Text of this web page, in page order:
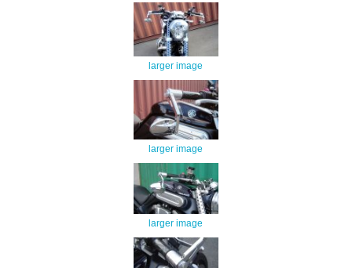
larger image
larger image
larger image